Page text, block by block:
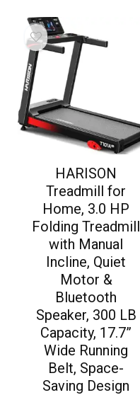
HARISON
Treadmill for
Home, 3.0 HP
Folding Treadmill
with Manual
Incline, Quiet
Motor &
Bluetooth
Speaker, 300 LB
Capacity, 17.7”
Wide Running
Belt, Space-
Saving Design